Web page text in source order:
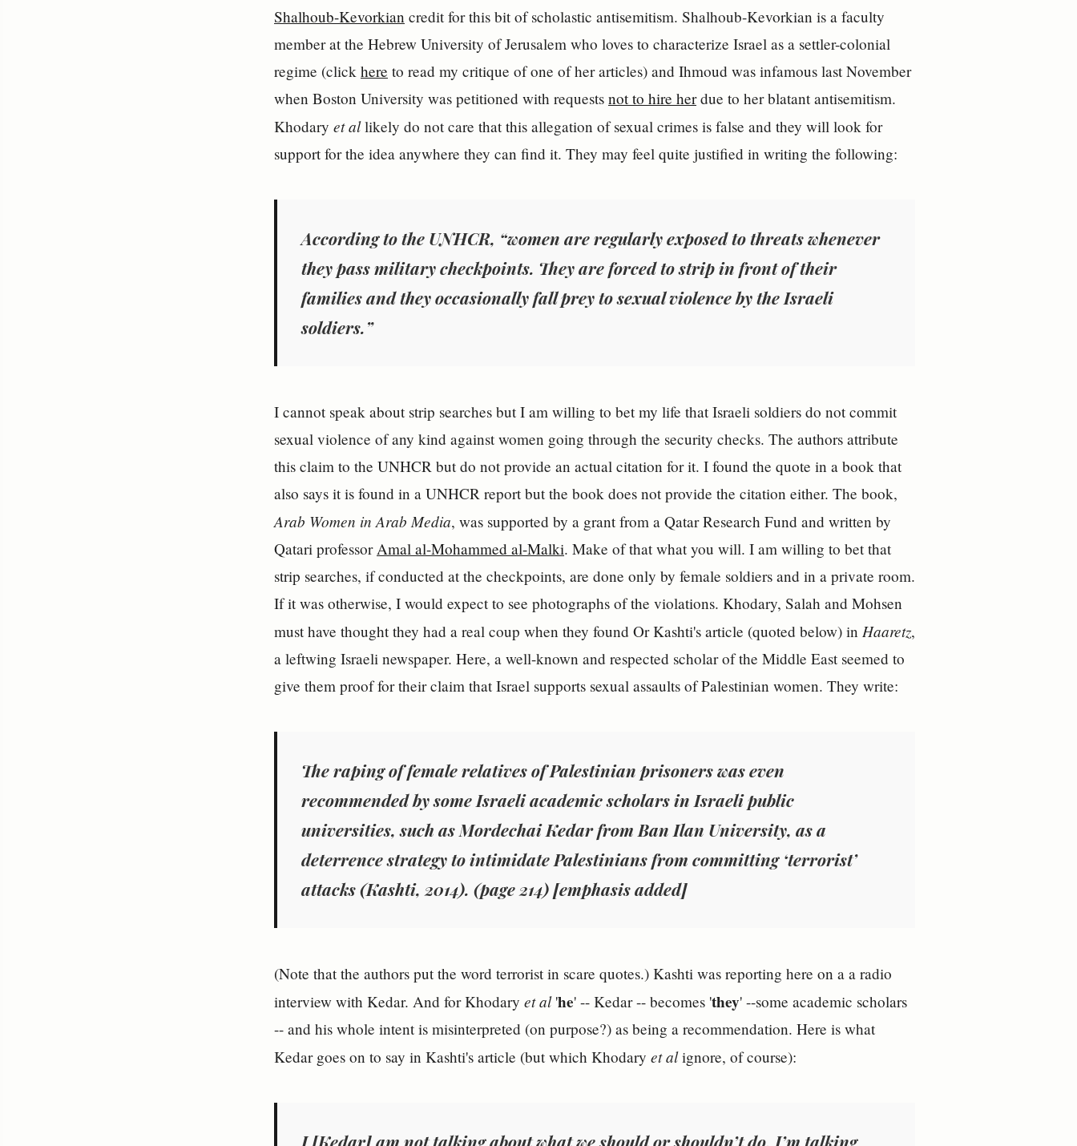
Shalhoub-Kevorkian credit for this bit of scholastic antisemitism. Shalhoub-Kevorkian is a faculty
member at the Hebrew University of Jerusalem who loves to characterize Israel as a settler-colonial
regime (click here to read my critique of one of her articles) and Ihmoud was infamous last November
when Boston University was petitioned with requests not to hire herdue to her blatant antisemitism.
Khodary et allikely do not care that this allegation of sexual crimes is false and they will look for
support for the idea anywhere they can find it. They may feel quite justified in writing the following:
According to the UNHCR, “women are regularly exposed to threats whenever
they pass military checkpoints. They are forced to strip in front of their
families and they occasionally fall prey to sexual violence by the Israeli
soldiers.”
I cannot speak about strip searches but I am willing to bet my life that Israeli soldiers do not commit
sexual violence of any kind against women going through the security checks. The authors attribute
this claim to the UNHCR but do not provide an actual citation for it. I found the quote in a book that
also says it is found in a UNHCR report but the book does not provide the citation either. The book,
Arab Women in Arab Media, was supported by a grant from a Qatar Research Fund and written by
Qatari professor Amal al-Mohammed al-Malki. Make of that what you will. I am willing to bet that
strip searches, if conducted at the checkpoints, are done only by female soldiers and in a private room.
If it was otherwise, I would expect to see photographs of the violations. Khodary, Salah and Mohsen
must have thought they had a real coup when they found Or Kashti's article (quoted below) in Haaretz,
a leftwing Israeli newspaper. Here, a well-known and respected scholar of the Middle East seemed to
give them proof for their claim that Israel supports sexual assaults of Palestinian women. They write:
The raping of female relatives of Palestinian prisoners was even
recommendedbysome Israeli academic scholars in Israeli public
universities, such as Mordechai Kedar from Ban Ilan University, as a
deterrence strategy to intimidate Palestinians from committing ‘terrorist’
attacks (Kashti, 2014). (page 214) [emphasis added]
(Note that the authors put the word terrorist in scare quotes.) Kashti was reporting here on a a radio
interview with Kedar. And for Khodary et al'he' -- Kedar -- becomes 'they' --some academic scholars
-- and his whole intent is misinterpreted (on purpose?) as being a recommendation. Here is what
Kedar goes on to say in Kashti's article (but which Khodary et alignore, of course):
I [Kedar]am not talking about what we should or shouldn’t do . I’m talking